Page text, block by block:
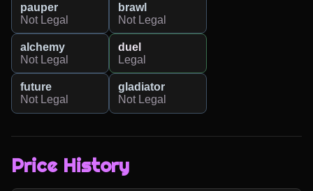
pauper
Not Legal
brawl
Not Legal
alchemy
Not Legal
duel
Legal
future
Not Legal
gladiator
Not Legal
Price History